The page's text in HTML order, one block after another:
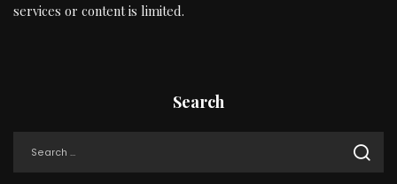
services or content is limited.
Search